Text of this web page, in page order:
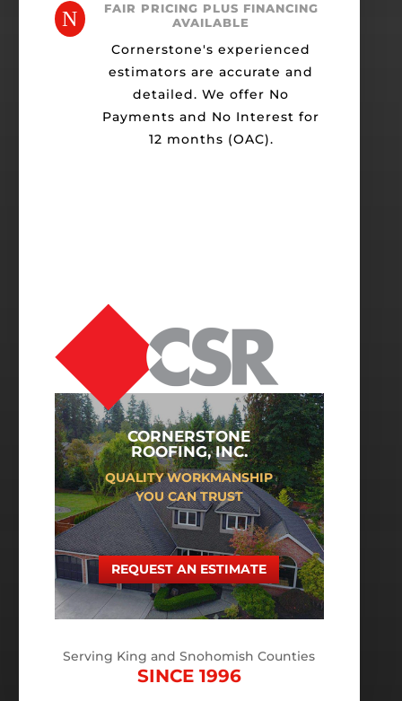
N
FAIR PRICING PLUS FINANCING
AVAILABLE
Cornerstone's experienced
estimators are accurate and
detailed. We offer No
Payments and No Interest for
12 months (OAC).
CORNERSTONE
ROOFING, INC.
QUALITY WORKMANSHIP
YOU CAN TRUST
REQUEST AN ESTIMATE
Serving King and Snohomish Counties
SINCE 1996